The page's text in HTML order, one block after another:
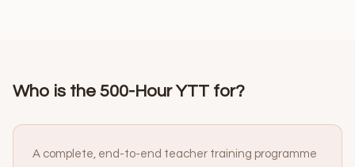
Who is the 500-Hour YTT for?
A complete, end-to-end teacher training programme